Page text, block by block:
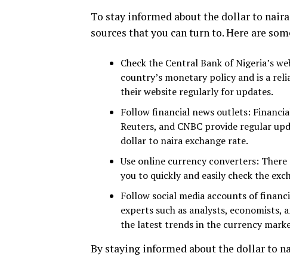
To stay informed about the dollar to
sources that you can turn to. Here are
Check the Central Bank of Nigeria’s
country’s monetary policy and is a
their website regularly for updates.
Follow financial news outlets:
Reuters, and CNBC provide regular
dollar to naira exchange rate.
Use online currency converters:
you to quickly and easily check the
Follow social media accounts of
experts such as analysts, economists,
the latest trends in the currency
By staying informed about the dollar to